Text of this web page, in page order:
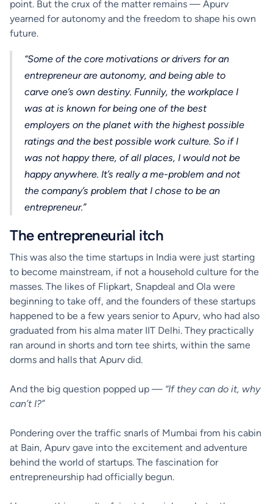
point. But the crux of the matter remains — Apurv
yearned for autonomy and the freedom to shape his own
future.
“Some of the core motivations or drivers for an
entrepreneur are autonomy, and being able to
carve one’s own destiny. Funnily, the workplace I
was at is known for being one of the best
employers on the planet with the highest possible
ratings and the best possible work culture. So if I
was not happy there, of all places, I would not be
happy anywhere. It’s really a me-problem and not
the company’s problem that I chose to be an
entrepreneur.”
The entrepreneurial itch
This was also the time startups in India were just starting
to become mainstream, if not a household culture for the
masses. The likes of Flipkart, Snapdeal and Ola were
beginning to take off, and the founders of these startups
happened to be a few years senior to Apurv, who had also
graduated from his alma mater IIT Delhi. They practically
ran around in shorts and torn tee shirts, within the same
dorms and halls that Apurv did.
And the big question popped up — “If they can do it, why
can’t I?”
Pondering over the traffic snarls of Mumbai from his cabin
at Bain, Apurv gave into the excitement and adventure
behind the world of startups. The fascination for
entrepreneurship had officially begun.